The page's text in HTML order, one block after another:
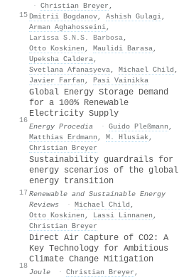
15
· Christian Breyer ,
Dmitrii Bogdanov, Ashish Gulagi,
Arman Aghahosseini,
Larissa S.N.S. Barbosa,
Otto Koskinen , Maulidi Barasa,
Upeksha Caldera,
Svetlana Afanasyeva, Michael Child ,
Javier Farfan , Pasi Vainikka
16
Global Energy Storage Demand
for a 100% Renewable
Electricity Supply
Energy Procedia · Guido Pleßmann ,
Matthias Erdmann , M. Hlusiak,
Christian Breyer
17
Sustainability guardrails for
energy scenarios of the global
energy transition
Renewable and Sustainable Energy
Reviews
· Michael Child ,
Otto Koskinen , Lassi Linnanen ,
Christian Breyer
18
Direct Air Capture of CO2: A
Key Technology for Ambitious
Climate Change Mitigation
Joule · Christian Breyer ,